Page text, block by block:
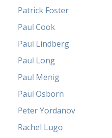
Patrick Foster
Paul Cook
Paul Lindberg
Paul Long
Paul Menig
Paul Osborn
Peter Yordanov
Rachel Lugo